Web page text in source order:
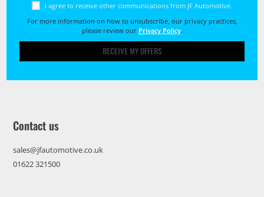
I agree to receive other communications from JF Automotive.
For more information on how to unsubscribe, our privacy practices,
please review our Privacy Policy.
RECEIVE MY OFFERS
Contact us
sales@jfautomotive.co.uk
01622 321500